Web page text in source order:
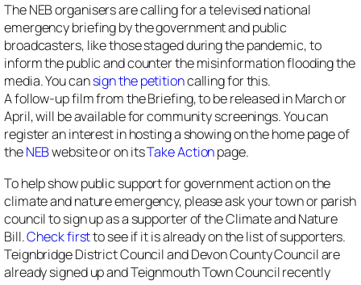
The NEB organisers are calling for a televised national
emergency briefing by the government and public
broadcasters, like those staged during the pandemic, to
inform the public and counter the misinformation flooding the
media. You cansign the petitioncalling for this.
A follow-up film from the Briefing, to be released in March or
April, will be available for community screenings. You can
register an interest in hosting a showing on the home page of
theNEBwebsite or on itsTake Actionpage.
To help show public support for government action on the
climate and nature emergency, please ask your town or parish
council to sign up as a supporter of the Climate and Nature
Bill.Check firstto see if it is already on the list of supporters.
Teignbridge District Council and Devon County Council are
already signed up and Teignmouth Town Council recently